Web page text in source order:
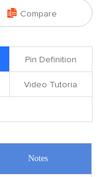
 Compare
Pin Definition
Video Tutoria
Notes